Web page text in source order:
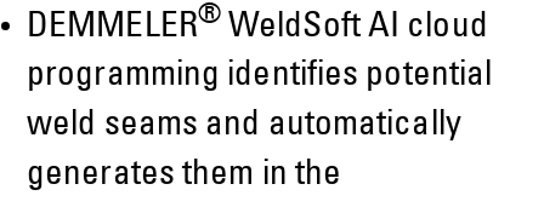
DEMMELER®WeldSoft AI cloud
programming identifies potential
weld seams and automatically
generates them in the